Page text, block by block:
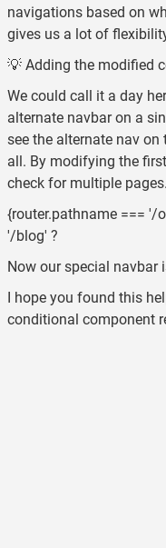
navigations based on
gives us a lot of
💡 Adding the modified
We could call it a day
alternate navbar on a
see the alternate nav on
all. By modifying the
check for multiple pages.
{router.pathname === '/
'/blog' ?
Now our special navbar
I hope you found this
conditional component